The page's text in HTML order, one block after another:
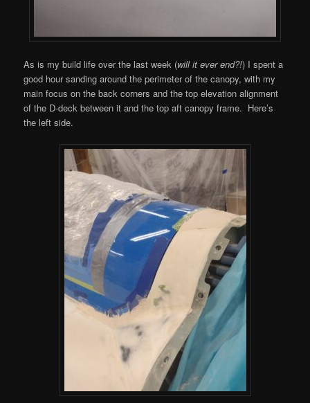
As is my build life over the last week (will it ever end?!) I spent a
good hour sanding around the perimeter of the canopy, with my
main focus on the back corners and the top elevation alignment
of the D-deck between it and the top aft canopy frame. Here’s
the left side.